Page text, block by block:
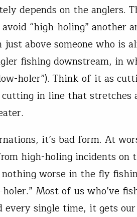
depends on the anglers.
“high-holing” another
above someone who is
fishing downstream, in
holer”). Think of it as
in line that stretches
it’s bad form. At
high-holing incidents on
worse in the fly
Most of us who’ve
every single time, it gets